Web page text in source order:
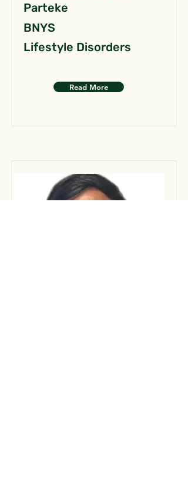
Parteke
BNYS
Lifestyle Disorders
Read More